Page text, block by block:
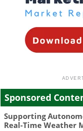
Sponsored
Supporting
Real-Time Weather